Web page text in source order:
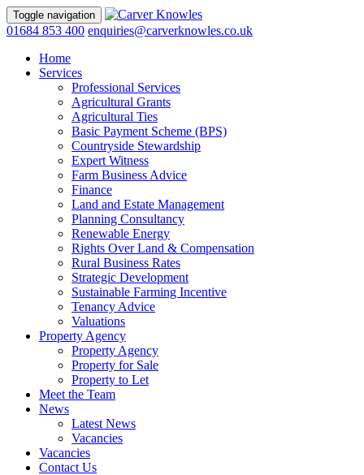
Toggle navigation
01684 853 400 enquiries@carverknowles.co.uk
Home
Services
Professional Services
Agricultural Grants
Agricultural Ties
Basic Payment Scheme (BPS)
Countryside Stewardship
Expert Witness
Farm Business Advice
Finance
Land and Estate Management
Planning Consultancy
Renewable Energy
Rights Over Land & Compensation
Rural Business Rates
Strategic Development
Sustainable Farming Incentive
Tenancy Advice
Valuations
Property Agency
Property Agency
Property for Sale
Property to Let
Meet the Team
News
Latest News
Vacancies
Vacancies
Contact Us